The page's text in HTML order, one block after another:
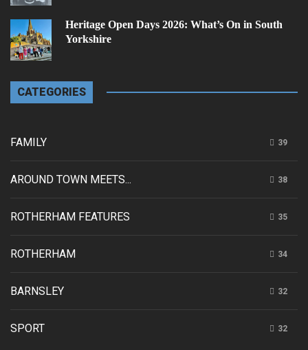
Heritage Open Days 2026: What’s On in South
Yorkshire
CATEGORIES
FAMILY 39
AROUND TOWN MEETS... 38
ROTHERHAM FEATURES 35
ROTHERHAM 34
BARNSLEY 32
SPORT 32